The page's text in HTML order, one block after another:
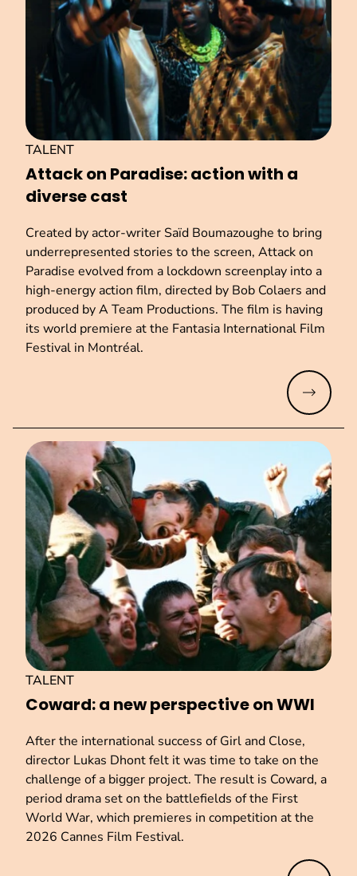
Attack on Paradise: action with a
diverse cast
TALENT
Created by actor-writer Saïd Boumazoughe to bring
underrepresented stories to the screen, Attack on
Paradise evolved from a lockdown screenplay into a
high-energy action film, directed by Bob Colaers and
produced by A Team Productions. The film is having
its world premiere at the Fantasia International Film
Festival in Montréal.
Read
Coward: a new perspective on WWI
TALENT
After the international success of Girl and Close,
director Lukas Dhont felt it was time to take on the
challenge of a bigger project. The result is Coward, a
period drama set on the battlefields of the First
World War, which premieres in competition at the
2026 Cannes Film Festival.